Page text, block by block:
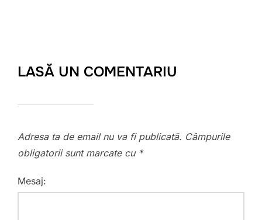
LASĂ UN COMENTARIU
Adresa ta de email nu va fi publicată. Câmpurile
obligatorii sunt marcate cu *
Mesaj: